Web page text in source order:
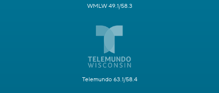
WMLW 49.1/58.3
Telemundo 63.1/58.4